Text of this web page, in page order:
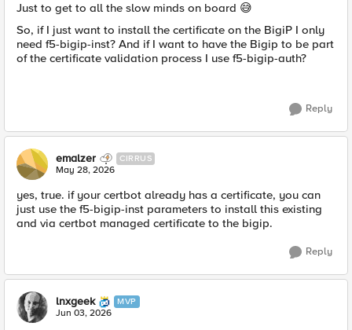
Just to get to all the slow minds on board 😅
So, if I just want to install the certificate on the BigiP I only
need f5-bigip-inst? And if I want to have the Bigip to be part
of the certificate validation process I use f5-bigip-auth?
Reply
emalzer CIRRUS
May 28, 2026
yes, true. if your certbot already has a certificate, you can
just use the f5-bigip-inst parameters to install this existing
and via certbot managed certificate to the bigip.
Reply
lnxgeek MVP
Jun 03, 2026